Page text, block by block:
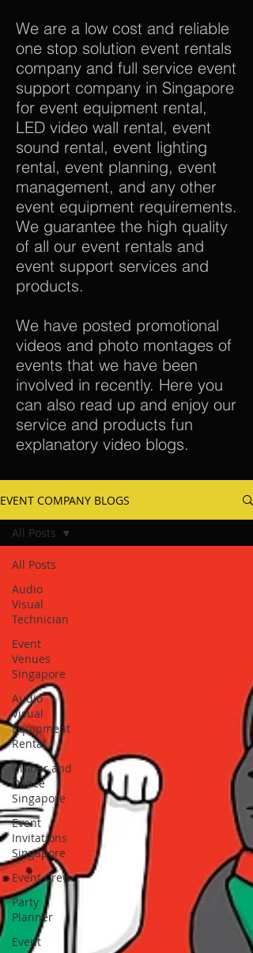
We are a low cost and reliable
one stop solution event rentals
company and full service event
support company in Singapore
for event equipment rental,
LED video wall rental, event
sound rental, event lighting
rental, event planning, event
management, and any other
event equipment requirements.
We guarantee the high quality
of all our event rentals and
event support services and
products.
We have posted promotional
videos and photo montages of
events that we have been
involved in recently. Here you
can also read up and enjoy our
service and products fun
explanatory video blogs.
EVENT COMPANY BLOGS
All Posts
Audio
Visual
Technician
Event
Venues
Singapore
Audio
Visual
Equipment
Rental
Dinner and
Dance
Singapore
Event
Invitations
Singapore
Event Crew
Party
Planner
Event
All Posts